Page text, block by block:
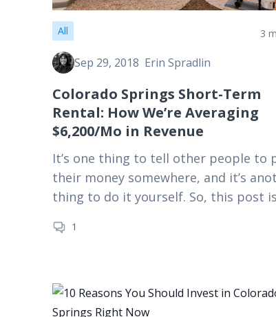
All 3
Sep 29, 2018 Erin Spradlin
Colorado Springs Short-Term
Rental: How We’re Averaging
$6,200/Mo in Revenue
It’s one thing to tell other people to
their money somewhere, and it’s
thing to do it yourself. So, this post is
1